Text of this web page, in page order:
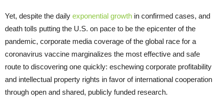
Yet, despite the daily exponential growth in confirmed cases, and
death tolls putting the U.S. on pace to be the epicenter of the
pandemic, corporate media coverage of the global race for a
coronavirus vaccine marginalizes the most effective and safe
route to discovering one quickly: eschewing corporate profitability
and intellectual property rights in favor of international cooperation
through open and shared, publicly funded research.